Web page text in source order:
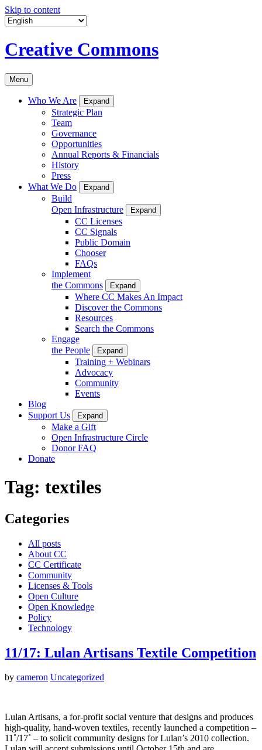
Skip to content
Creative Commons
Menu
Who We Are Expand
Strategic Plan
Team
Governance
Opportunities
Annual Reports & Financials
History
Press
What We Do
Expand
Build
Open Infrastructure
Expand
CC Licenses
CC Signals
Public Domain
Chooser
FAQs
Implement
the Commons
Expand
Where CC Makes An Impact
Discover the Commons
Resources
Search the Commons
Engage
the People
Expand
Training + Webinars
Advocacy
Community
Events
Blog
Support Us
Expand
Make a Gift
Open Infrastructure Circle
Donor FAQ
Donate
Tag: textiles
Categories
All posts
About CC
CC Certificate
Community
Licenses & Tools
Open Culture
Open Knowledge
Policy
Technology
11/17: Lulan Artisans Textile Competition
by cameron Uncategorized
Lulan Artisans, a for-profit social venture that designs and produces
high-quality, hand-woven textiles, recently launched a competition –
11˚/17˚ – to solicit community designs for Lulan’s 2010 collection.